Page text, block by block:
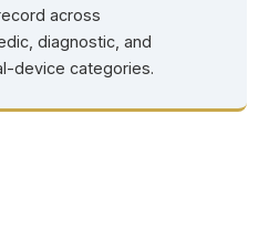
across
diagnostic, and
device categories.